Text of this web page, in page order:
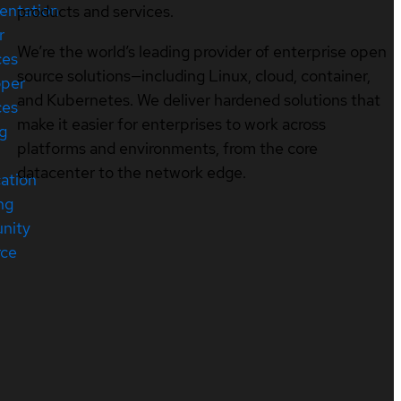
products and services.
We’re the world’s leading provider of enterprise open
source solutions—including Linux, cloud, container,
and Kubernetes. We deliver hardened solutions that
make it easier for enterprises to work across
platforms and environments, from the core
datacenter to the network edge.